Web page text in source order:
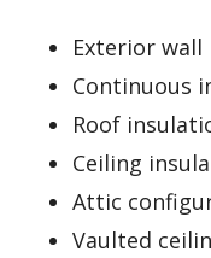
Exterior
Continuous
Roof
Ceiling
Attic
Vaulted